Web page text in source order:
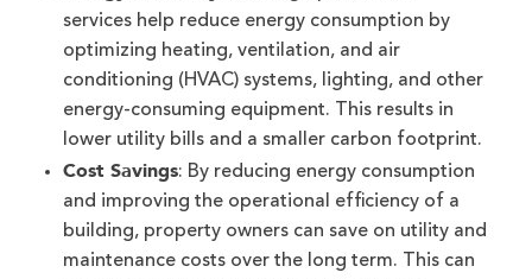
services help reduce energy consumption by
optimizing heating, ventilation, and air
conditioning (HVAC) systems, lighting, and other
energy-consuming equipment. This results in
lower utility bills and a smaller carbon footprint.
Cost Savings: By reducing energy consumption
and improving the operational efficiency of a
building, property owners can save on utility and
maintenance costs over the long term. This can